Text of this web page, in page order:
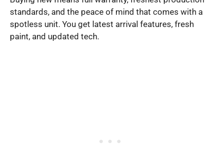
standards, and the peace of mind that comes with a
spotless unit. You get latest arrival features, fresh
paint, and updated tech.